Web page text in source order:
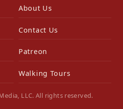
About Us
Contact Us
Patreon
Walking Tours
LLC. All rights reserved.